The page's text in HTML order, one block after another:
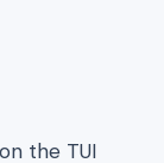
the TUI